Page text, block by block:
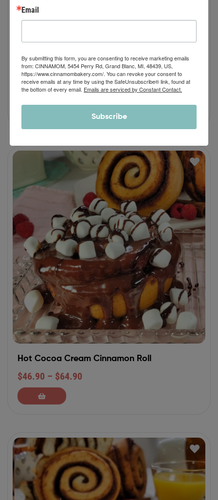
Nutty Maple Cream Cinnamon Roll
$46.90 – $64.90
Hot Cocoa Cream Cinnamon Roll
$46.90 – $64.90
Email
By submitting this form, you are consenting to receive marketing emails
from: CINNAMOM, 5454 Perry Rd, Grand Blanc, MI, 48439, US,
https://www.cinnamombakery.com/. You can revoke your consent to
receive emails at any time by using the SafeUnsubscribe® link, found at
the bottom of every email. Emails are serviced by Constant Contact.
Subscribe